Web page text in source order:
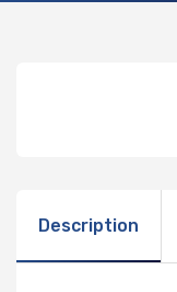
Description